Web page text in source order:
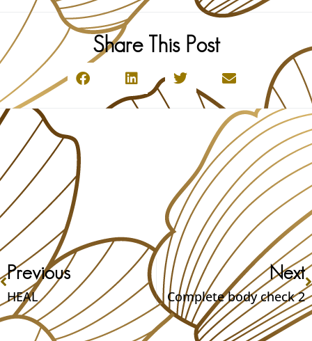
Share This Post
Previous
HEAL
Next
Complete body check 2